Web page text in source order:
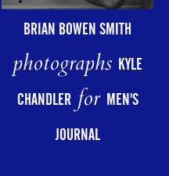
BRIAN BOWEN SMITH
photographs KYLE
CHANDLERfor MEN'S
JOURNAL